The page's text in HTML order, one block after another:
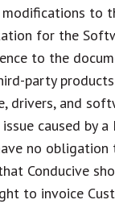
modifications to
for the
to the
party
drivers, and
caused by
no
Conducive
to invoice